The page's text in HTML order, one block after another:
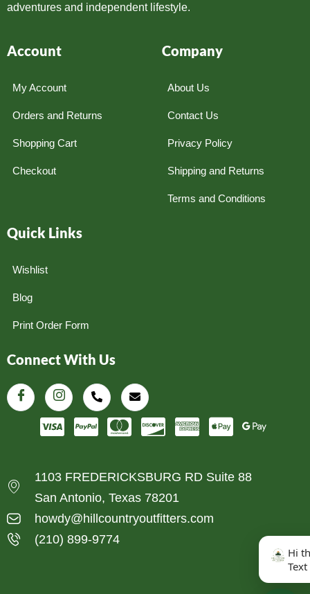
adventures and independent lifestyle.
Account
My Account
Orders and Returns
Shopping Cart
Checkout
Company
About Us
Contact Us
Privacy Policy
Shipping and Returns
Terms and Conditions
Quick Links
Wishlist
Blog
Print Order Form
Connect With Us
1103 FREDERICKSBURG RD Suite 88
San Antonio, Texas 78201
howdy@hillcountryoutfitters.com
(210) 899-9774
Hi